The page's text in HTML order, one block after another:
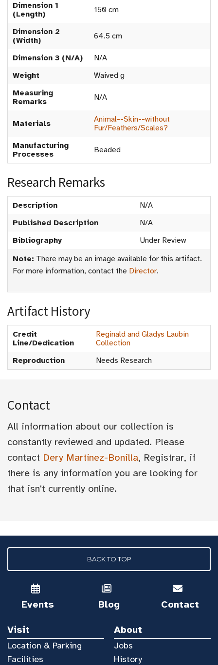
Dimension 1
(Length)
150 cm
Dimension 2
(Width)
64.5 cm
Dimension 3 (N/A)
N/A
Weight
Waived g
Measuring
Remarks
N/A
Materials
Animal--Skin--without
Fur/Feathers/Scales?
Manufacturing
Processes
Beaded
Research Remarks
Description
N/A
Published Description
N/A
Bibliography
Under Review
Note: There may be an image available for this artifact.
For more information, contact the Director.
Artifact History
Credit
Line/Dedication
Reginald and Gladys Laubin
Collection
Reproduction
Needs Research
Contact
All information about our collection is
constantly reviewed and updated. Please
contact Dery Martínez-Bonilla, Registrar, if
there is any information you are looking for
that isn't currently online.
BACK TO TOP
Events Blog Contact
Visit
Location & Parking
Facilities
About
Jobs
History